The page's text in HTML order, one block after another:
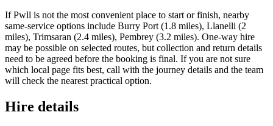
If Pwll is not the most convenient place to start or finish, nearby
same-service options include Burry Port (1.8 miles), Llanelli (2
miles), Trimsaran (2.4 miles), Pembrey (3.2 miles). One-way hire
may be possible on selected routes, but collection and return details
need to be agreed before the booking is final. If you are not sure
which local page fits best, call with the journey details and the team
will check the nearest practical option.
Hire details